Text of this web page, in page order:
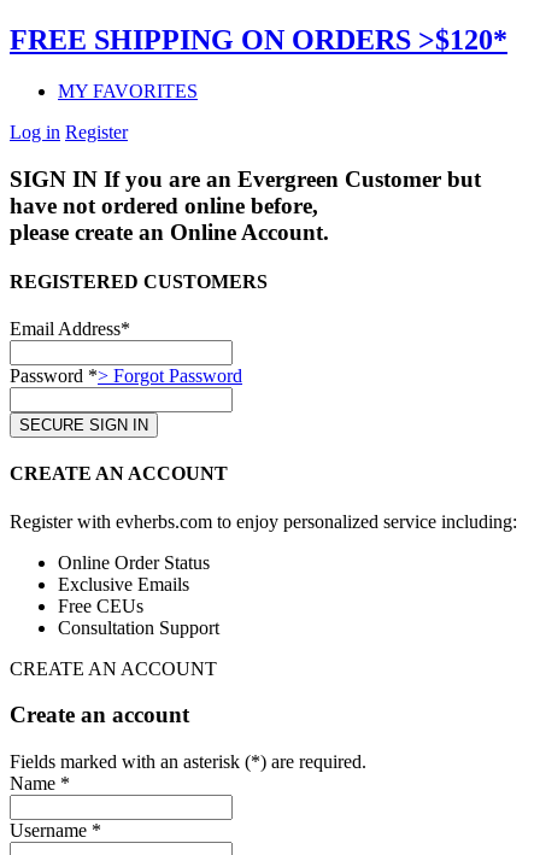
FREE SHIPPING ON ORDERS >$120*
MY FAVORITES
Log in Register
SIGN IN If you are an Evergreen Customer but
have not ordered online before,
please create an Online Account.
REGISTERED CUSTOMERS
Email Address*
Password *> Forgot Password
CREATE AN ACCOUNT
Register with evherbs.com to enjoy personalized service including:
Online Order Status
Exclusive Emails
Free CEUs
Consultation Support
CREATE AN ACCOUNT
Create an account
Fields marked with an asterisk (*) are required.
Name *
Username *